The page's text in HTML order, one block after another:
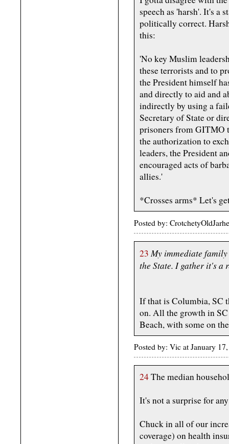
speech as 'harsh'. It's a
politically correct.
this:
'No key Muslim
these terrorists and to
the President himself
and directly to aid and
indirectly by using a
Secretary of State or
prisoners from GITMO
the authorization to
leaders, the President
encouraged acts of
allies.'
*Crosses arms* Let's
Posted by:
23 My immediate
the State. I gather it's a
If that is Columbia, SC
on. All the growth in
Beach, with some on
Posted by: Vic at January
24The median
It's not a surprise for
Chuck in all of our
coverage) on health